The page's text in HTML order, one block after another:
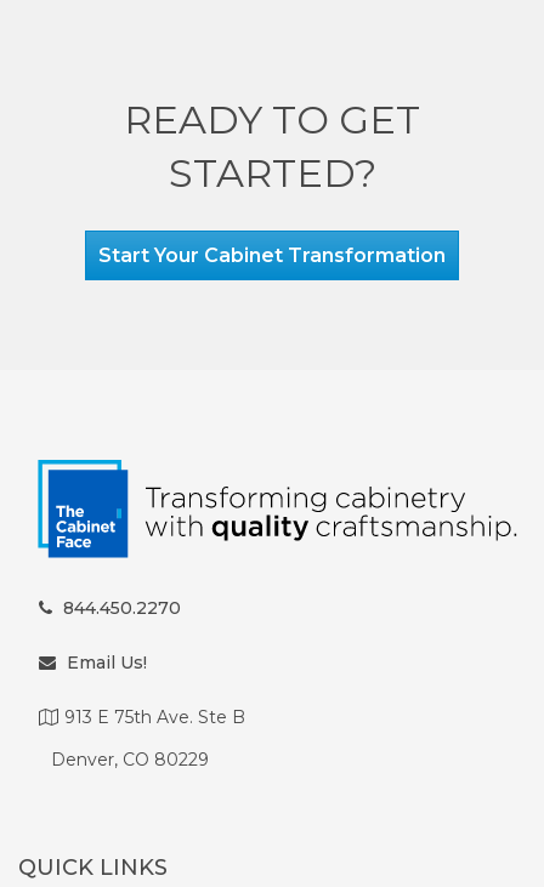
READY TO GET
STARTED?
Start Your Cabinet Transformation
844.450.2270
Email Us!
913 E 75th Ave. Ste B
Denver, CO 80229
QUICK LINKS